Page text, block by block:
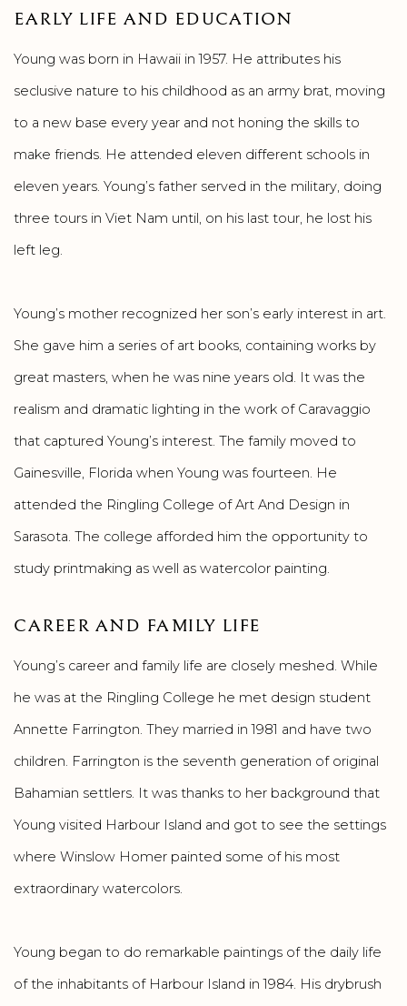
EARLY LIFE AND EDUCATION
Young was born in Hawaii in 1957. He attributes his
seclusive nature to his childhood as an army brat, moving
to a new base every year and not honing the skills to
make friends. He attended eleven different schools in
eleven years. Young’s father served in the military, doing
three tours in Viet Nam until, on his last tour, he lost his
left leg.
Young’s mother recognized her son’s early interest in art.
She gave him a series of art books, containing works by
great masters, when he was nine years old. It was the
realism and dramatic lighting in the work of Caravaggio
that captured Young’s interest. The family moved to
Gainesville, Florida when Young was fourteen. He
attended the Ringling College of Art And Design in
Sarasota. The college afforded him the opportunity to
study printmaking as well as watercolor painting.
CAREER AND FAMILY LIFE
Young’s career and family life are closely meshed. While
he was at the Ringling College he met design student
Annette Farrington. They married in 1981 and have two
children. Farrington is the seventh generation of original
Bahamian settlers. It was thanks to her background that
Young visited Harbour Island and got to see the settings
where Winslow Homer painted some of his most
extraordinary watercolors.
Young began to do remarkable paintings of the daily life
of the inhabitants of Harbour Island in 1984. His drybrush